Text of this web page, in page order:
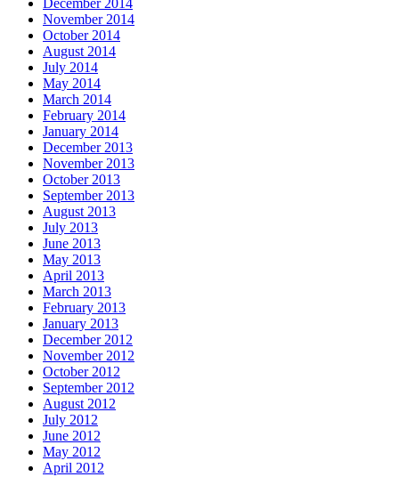
December 2014
November 2014
October 2014
August 2014
July 2014
May 2014
March 2014
February 2014
January 2014
December 2013
November 2013
October 2013
September 2013
August 2013
July 2013
June 2013
May 2013
April 2013
March 2013
February 2013
January 2013
December 2012
November 2012
October 2012
September 2012
August 2012
July 2012
June 2012
May 2012
April 2012